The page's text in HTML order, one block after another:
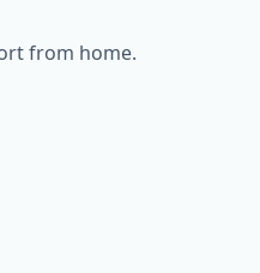
from home.